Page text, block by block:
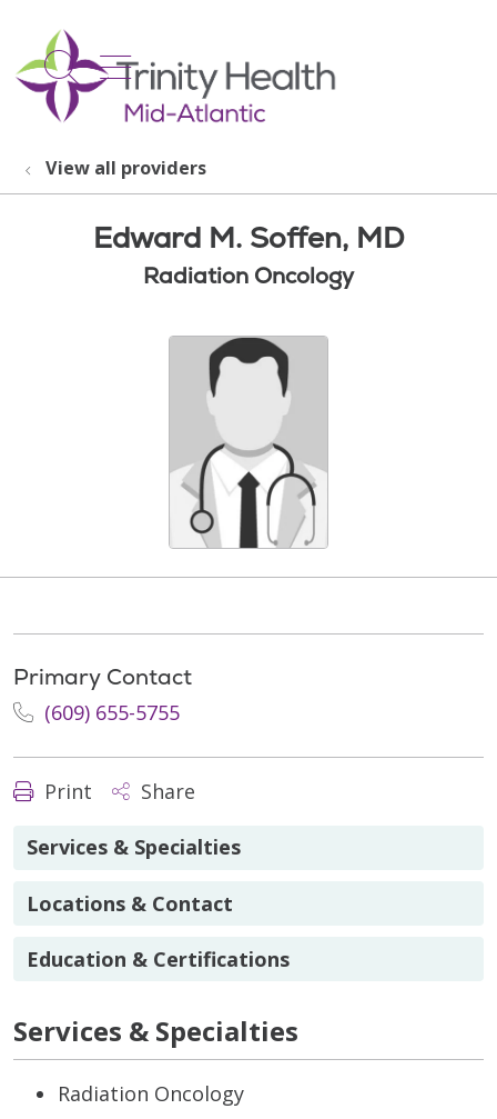
search
show off canvas menu
View all providers
Edward M. Soffen, MD
Radiation Oncology
Primary Contact
(609) 655-5755
Print Share
Services & Specialties
Locations & Contact
Education & Certifications
Services & Specialties
Radiation Oncology